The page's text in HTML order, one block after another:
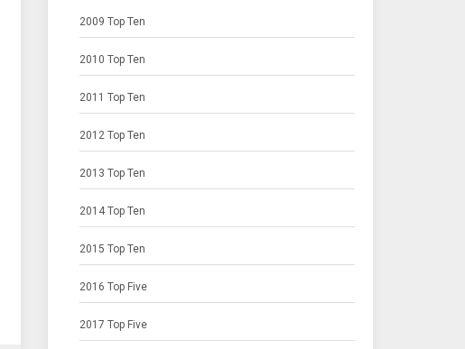
2009 Top Ten
2010 Top Ten
2011 Top Ten
2012 Top Ten
2013 Top Ten
2014 Top Ten
2015 Top Ten
2016 Top Five
2017 Top Five